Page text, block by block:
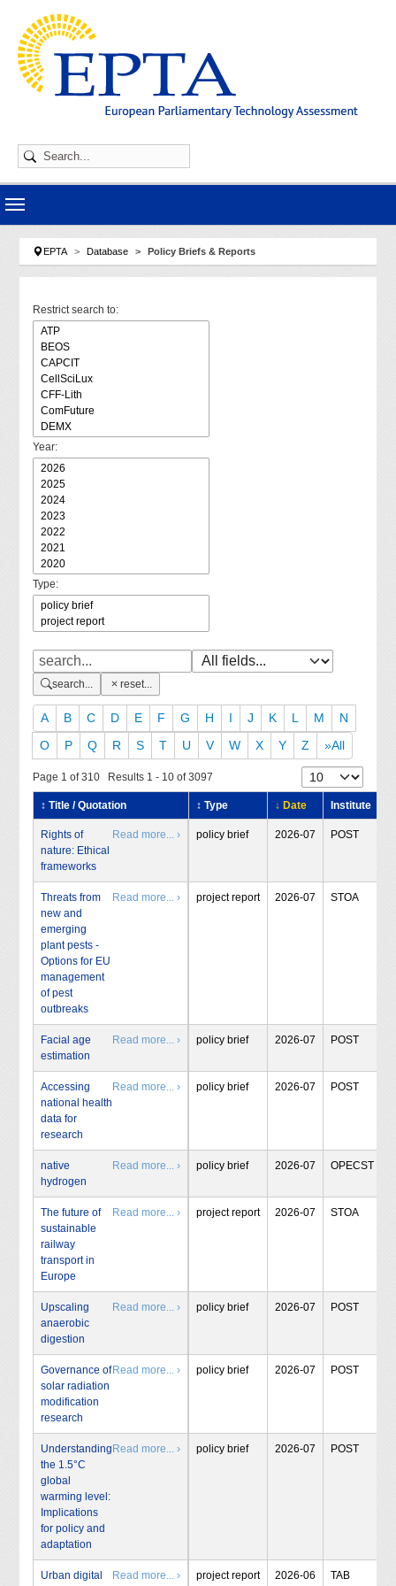
You are here:
EPTA Database Policy Briefs & Reports
Restrict search to:
Year:
Type:
search... reset...
A B C D E F G H I J K L M
N
O
P Q R S T U V W X Y Z »All
Page 1 of 310 Results 1 - 10 of 3097
↕ Title / Quotation ↕ Type ↓ Date Institute
Rights of
nature: Ethical
frameworks
Read more... › policy brief 2026-07 POST
Threats from
new and
emerging
plant pests -
Options for EU
management
of pest
outbreaks
Read more... › project report 2026-07 STOA
Facial age
estimation
Read more... › policy brief 2026-07 POST
Accessing
national health
data for
research
Read more... › policy brief 2026-07 POST
native
hydrogen
Read more... › policy brief 2026-07 OPECST
The future of
sustainable
railway
transport in
Europe
Read more... › project report 2026-07 STOA
Upscaling
anaerobic
digestion
Read more... › policy brief 2026-07 POST
Governance of
solar radiation
modification
research
Read more... › policy brief 2026-07 POST
Understanding
the 1.5°C
global
warming level:
Implications
for policy and
adaptation
Read more... › policy brief 2026-07 POST
Urban digital
Read more... › project report 2026-06 TAB